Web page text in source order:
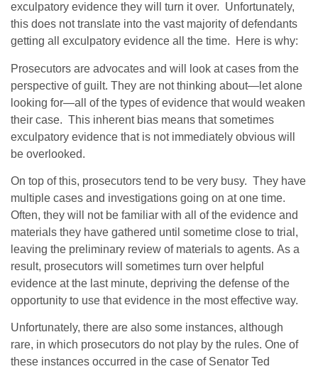
exculpatory evidence they will turn it over. Unfortunately,
this does not translate into the vast majority of defendants
getting all exculpatory evidence all the time. Here is why:
Prosecutors are advocates and will look at cases from the
perspective of guilt. They are not thinking about—let alone
looking for—all of the types of evidence that would weaken
their case. This inherent bias means that sometimes
exculpatory evidence that is not immediately obvious will
be overlooked.
On top of this, prosecutors tend to be very busy. They have
multiple cases and investigations going on at one time.
Often, they will not be familiar with all of the evidence and
materials they have gathered until sometime close to trial,
leaving the preliminary review of materials to agents. As a
result, prosecutors will sometimes turn over helpful
evidence at the last minute, depriving the defense of the
opportunity to use that evidence in the most effective way.
Unfortunately, there are also some instances, although
rare, in which prosecutors do not play by the rules. One of
these instances occurred in the case of Senator Ted